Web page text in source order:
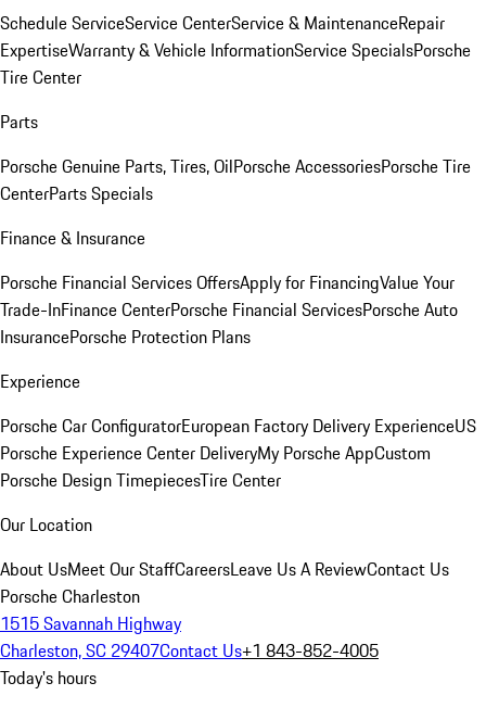
Schedule ServiceService CenterService & MaintenanceRepair
ExpertiseWarranty & Vehicle InformationService SpecialsPorsche
Tire Center
Parts
Porsche Genuine Parts, Tires, OilPorsche AccessoriesPorsche Tire
CenterParts Specials
Finance & Insurance
Porsche Financial Services OffersApply for FinancingValue Your
Trade-InFinance CenterPorsche Financial ServicesPorsche Auto
InsurancePorsche Protection Plans
Experience
Porsche Car ConfiguratorEuropean Factory Delivery ExperienceUS
Porsche Experience Center DeliveryMy Porsche AppCustom
Porsche Design TimepiecesTire Center
Our Location
About UsMeet Our StaffCareersLeave Us A ReviewContact Us
Porsche Charleston
1515 Savannah Highway
Charleston, SC 29407Contact Us+1 843-852-4005
Today's hours